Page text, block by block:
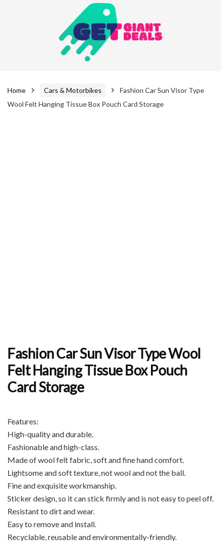
Home Cars & Motorbikes
Fashion Car Sun Visor Type
Wool Felt Hanging Tissue Box Pouch Card Storage
Fashion Car Sun Visor Type Wool
Felt Hanging Tissue Box Pouch
Card Storage
Features:
High-quality and durable.
Fashionable and high-class.
Made of wool felt fabric, soft and fine hand comfort.
Lightsome and soft texture, not wool and not the ball.
Fine and exquisite workmanship.
Sticker design, so it can stick firmly and is not easy to peel off.
Resistant to dirt and wear.
Easy to remove and install.
Recyclable, reusable and environmentally-friendly.